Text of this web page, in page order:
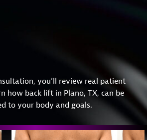
you’ll review real patient
how back lift in Plano, TX, can be
to your body and goals.